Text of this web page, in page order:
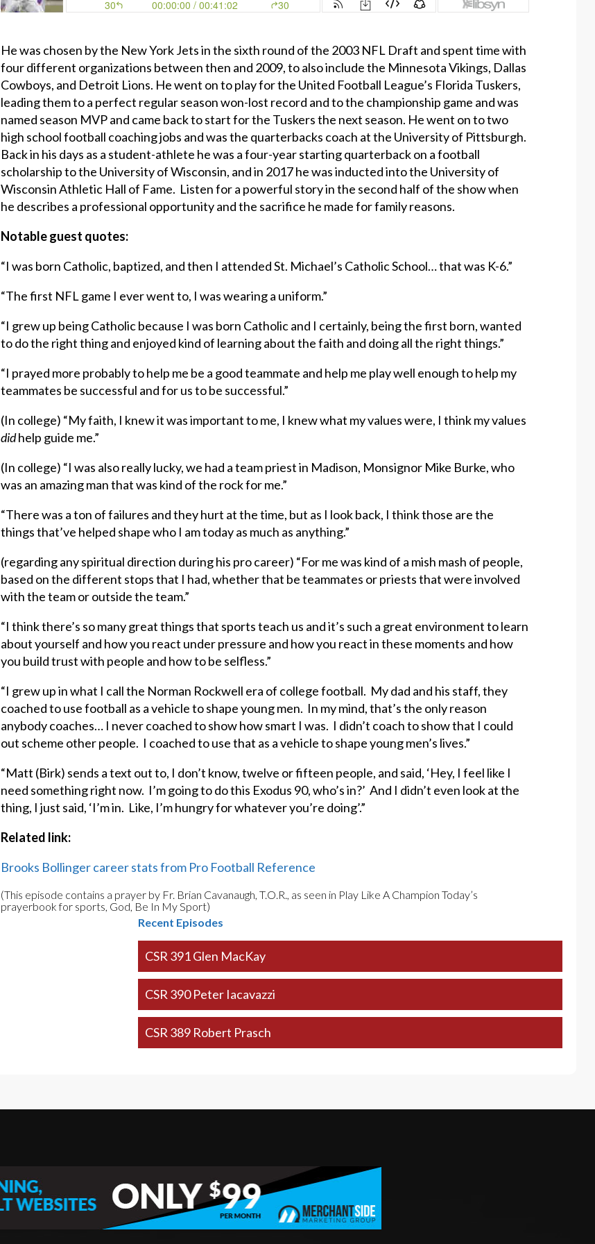
He was chosen by the New York Jets in the sixth round of the 2003 NFL Draft and spent time with
four different organizations between then and 2009, to also include the Minnesota Vikings, Dallas
Cowboys, and Detroit Lions. He went on to play for the United Football League’s Florida Tuskers,
leading them to a perfect regular season won-lost record and to the championship game and was
named season MVP and came back to start for the Tuskers the next season. He went on to two
high school football coaching jobs and was the quarterbacks coach at the University of Pittsburgh.
Back in his days as a student-athlete he was a four-year starting quarterback on a football
scholarship to the University of Wisconsin, and in 2017 he was inducted into the University of
Wisconsin Athletic Hall of Fame. Listen for a powerful story in the second half of the show when
he describes a professional opportunity and the sacrifice he made for family reasons.
Notable guest quotes:
“I was born Catholic, baptized, and then I attended St. Michael’s Catholic School… that was K-6.”
“The first NFL game I ever went to, I was wearing a uniform.”
“I grew up being Catholic because I was born Catholic and I certainly, being the first born, wanted
to do the right thing and enjoyed kind of learning about the faith and doing all the right things.”
“I prayed more probably to help me be a good teammate and help me play well enough to help my
teammates be successful and for us to be successful.”
(In college) “My faith, I knew it was important to me, I knew what my values were, I think my values
didhelp guide me.”
(In college) “I was also really lucky, we had a team priest in Madison, Monsignor Mike Burke, who
was an amazing man that was kind of the rock for me.”
“There was a ton of failures and they hurt at the time, but as I look back, I think those are the
things that’ve helped shape who I am today as much as anything.”
(regarding any spiritual direction during his pro career) “For me was kind of a mish mash of people,
based on the different stops that I had, whether that be teammates or priests that were involved
with the team or outside the team.”
“I think there’s so many great things that sports teach us and it’s such a great environment to learn
about yourself and how you react under pressure and how you react in these moments and how
you build trust with people and how to be selfless.”
“I grew up in what I call the Norman Rockwell era of college football. My dad and his staff, they
coached to use football as a vehicle to shape young men. In my mind, that’s the only reason
anybody coaches… I never coached to show how smart I was. I didn’t coach to show that I could
out scheme other people. I coached to use that as a vehicle to shape young men’s lives.”
“Matt (Birk) sends a text out to, I don’t know, twelve or fifteen people, and said, ‘Hey, I feel like I
need something right now. I’m going to do this Exodus 90, who’s in?’ And I didn’t even look at the
thing, I just said, ‘I’m in. Like, I’m hungry for whatever you’re doing’.”
Related link:
Brooks Bollinger career stats from Pro Football Reference
(This episode contains a prayer by Fr. Brian Cavanaugh, T.O.R., as seen in Play Like A Champion Today’s
prayerbook for sports, God, Be In My Sport)
Recent Episodes
CSR 391 Glen MacKay
CSR 390 Peter Iacavazzi
CSR 389 Robert Prasch